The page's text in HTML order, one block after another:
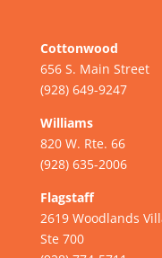
Cottonwood
656 S. Main Street
(928) 649-9247
Williams
820 W. Rte. 66
(928) 635-2006
Flagstaff
2619 Woodlands
Ste 700